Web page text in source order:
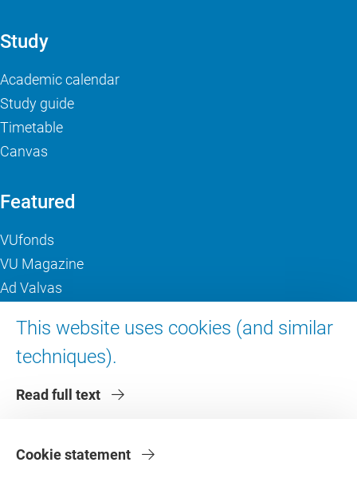
This website uses cookies (and similar
techniques).
Read full text
Cookie statement
Study
Academic calendar
Study guide
Timetable
Canvas
Featured
VUfonds
VU Magazine
Ad Valvas
About VU Amsterdam
Contact us
Faculties